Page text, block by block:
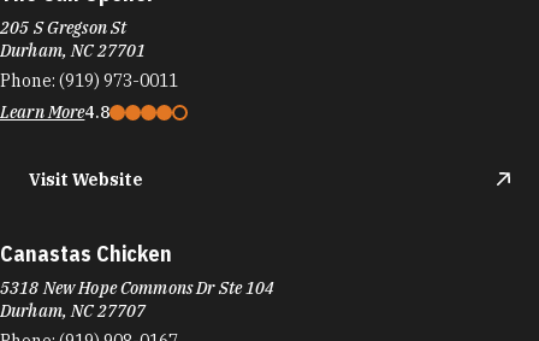
205 S Gregson St
Durham, NC 27701
Phone: (919) 973-0011
Learn More4.8
Visit Website
Canastas Chicken
5318 New Hope Commons Dr Ste 104
Durham, NC 27707